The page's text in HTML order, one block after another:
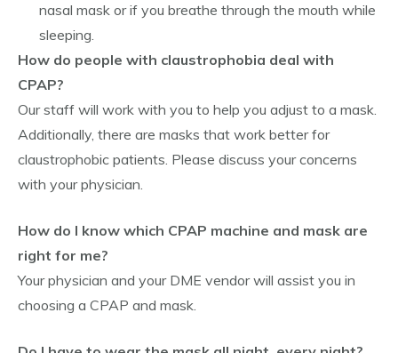
nasal mask or if you breathe through the mouth while
sleeping.
How do people with claustrophobia deal with
CPAP?
Our staff will work with you to help you adjust to a mask.
Additionally, there are masks that work better for
claustrophobic patients. Please discuss your concerns
with your physician.
How do I know which CPAP machine and mask are
right for me?
Your physician and your DME vendor will assist you in
choosing a CPAP and mask.